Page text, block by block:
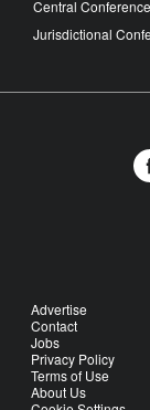
Central
Jurisdictional
Advertise
Contact
Jobs
Privacy Policy
Terms of Use
About Us